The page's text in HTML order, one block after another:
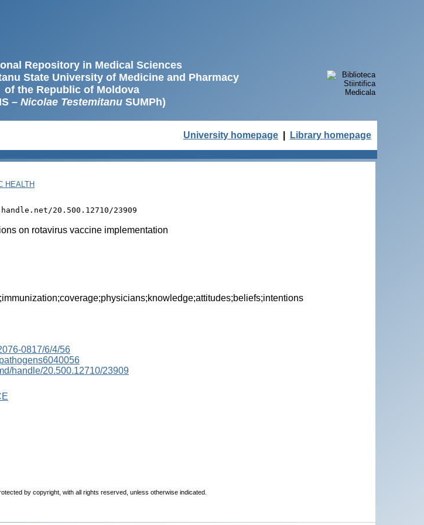
Repository in Medical Sciences
State University of Medicine and Pharmacy
of the Republic of Moldova
– Nicolae TestemitanuSUMPh)
University homepage Library homepage
HEALTH
20.500.12710/23909
on rotavirus vaccine implementation
0817/6/4/56
handle/20.500.12710/23909
by copyright, with all rights reserved, unless otherwise indicated.